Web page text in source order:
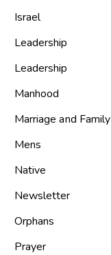
Israel
Leadership
Leadership
Manhood
Marriage and Family
Mens
Native
Newsletter
Orphans
Prayer